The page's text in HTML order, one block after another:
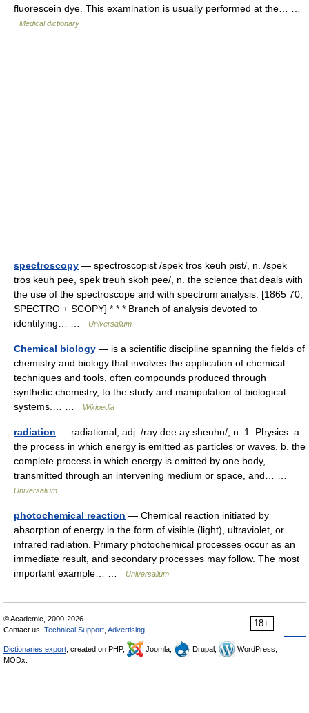
fluorescein dye. This examination is usually performed at the… …
Medical dictionary
spectroscopy — spectroscopist /spek tros keuh pist/, n. /spek
tros keuh pee, spek treuh skoh pee/, n. the science that deals with
the use of the spectroscope and with spectrum analysis. [1865 70;
SPECTRO + SCOPY] * * * Branch of analysis devoted to
identifying… …
Universalium
Chemical biology — is a scientific discipline spanning the fields of
chemistry and biology that involves the application of chemical
techniques and tools, often compounds produced through
synthetic chemistry, to the study and manipulation of biological
systems.… …
Wikipedia
radiation — radiational, adj. /ray dee ay sheuhn/, n. 1. Physics. a.
the process in which energy is emitted as particles or waves. b. the
complete process in which energy is emitted by one body,
transmitted through an intervening medium or space, and… …
Universalium
photochemical reaction — Chemical reaction initiated by
absorption of energy in the form of visible (light), ultraviolet, or
infrared radiation. Primary photochemical processes occur as an
immediate result, and secondary processes may follow. The most
important example… …
Universalium
18+
© Academic, 2000-2026
Contact us: Technical Support Advertising
Dictionaries export , created on PHP, Joomla, Drupal,
WordPress,
MODx.